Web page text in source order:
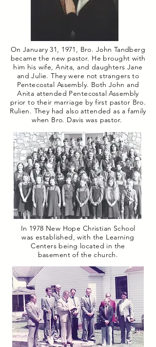
On January 31, 1971, Bro. John Tandberg
became the new pastor. He brought with
him his wife, Anita, and daughters Jane
and Julie. They were not strangers to
Pentecostal Assembly. Both John and
Anita attended Pentecostal Assembly
prior to their marriage by first pastor Bro.
Rulien. They had also attended as a family
when Bro. Davis was pastor.
In 1978 New Hope Christian School
was established, with the Learning
Centers being located in the
basement of the church.